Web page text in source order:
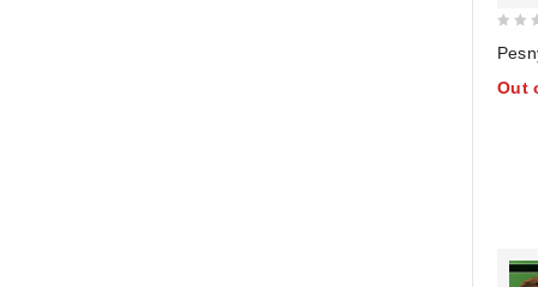
of
Out